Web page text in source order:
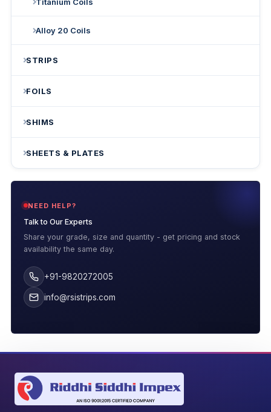
Alloy 20 Coils
STRIPS
FOILS
SHIMS
SHEETS & PLATES
NEED HELP?
Talk to Our Experts
Share your grade, size and quantity - get pricing and stock
availability the same day.
+91-9820272005
info@rsistrips.com